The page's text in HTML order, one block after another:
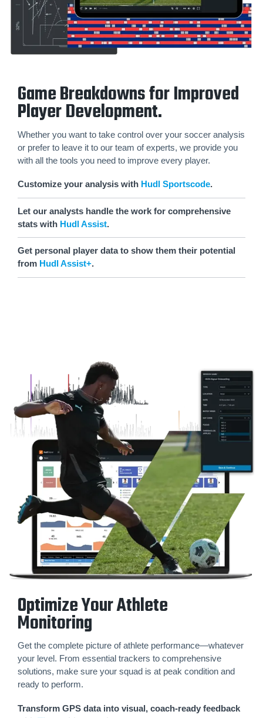
Game Breakdowns for Improved
Player Development.
Whether you want to take control over your soccer analysis
or prefer to leave it to our team of experts, we provide you
with all the tools you need to improve every player.
Customize your analysis with Hudl Sportscode.
Let our analysts handle the work for comprehensive
stats with Hudl Assist.
Get personal player data to show them their potential
from Hudl Assist+.
Optimize Your Athlete
Monitoring
Get the complete picture of athlete performance—whatever
your level. From essential trackers to comprehensive
solutions, make sure your squad is at peak condition and
ready to perform.
Transform GPS data into visual, coach-ready feedback